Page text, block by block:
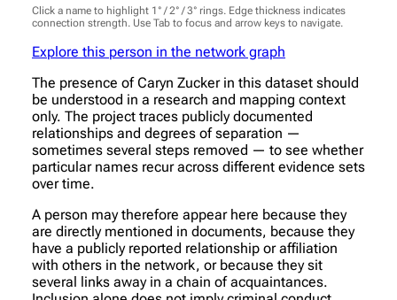
Click a name to highlight 1° / 2° / 3° rings. Edge thickness indicates
connection strength. Use Tab to focus and arrow keys to navigate.
Explore this person in the network graph
The presence of Caryn Zucker in this dataset should
be understood in a research and mapping context
only. The project traces publicly documented
relationships and degrees of separation —
sometimes several steps removed — to see whether
particular names recur across different evidence sets
over time.
A person may therefore appear here because they
are directly mentioned in documents, because they
have a publicly reported relationship or affiliation
with others in the network, or because they sit
several links away in a chain of acquaintances.